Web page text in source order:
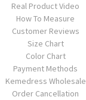
Real Product Video
How To Measure
Customer Reviews
Size Chart
Color Chart
Payment Methods
Kemedress Wholesale
Order Cancellation